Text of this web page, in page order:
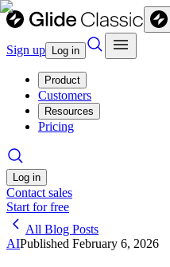
Sign up Log in
Product
Customers
Resources
Pricing
Log in
Contact sales
Start for free
All Blog Posts
AIPublished February 6, 2026